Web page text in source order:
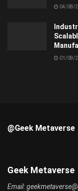
04/08/
01/08/
@Geek Metaverse
Geek Metaverse
Email: